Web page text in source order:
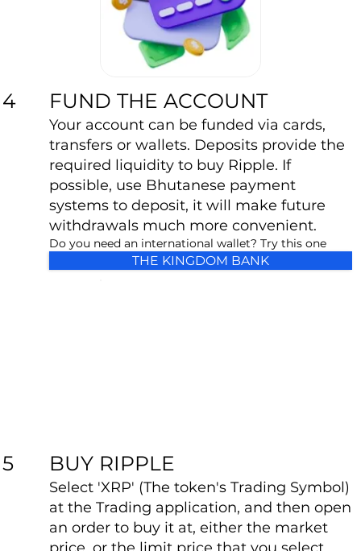
4
5
FUND THE ACCOUNT
Your account can be funded via cards,
transfers or wallets. Deposits provide the
required liquidity to buy Ripple. If
possible, use Bhutanese payment
systems to deposit, it will make future
withdrawals much more convenient.
Do you need an international wallet? Try this one
THE KINGDOM BANK
BUY RIPPLE
Select 'XRP' (The token's Trading Symbol)
at the Trading application, and then open
an order to buy it at, either the market